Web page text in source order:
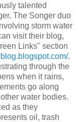
talented
The Songer duo
storm water
visit their blog,
Links" section
.
through the
when it rains,
go along
water bodies.
as they
oil, trash